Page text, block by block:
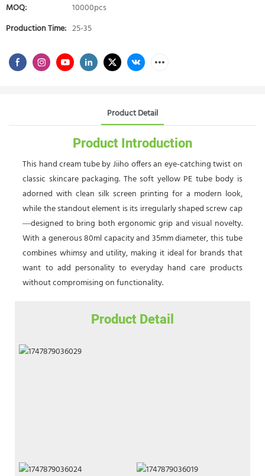
MOQ:
10000pcs
Production Time: 25-35
Product Detail
Product Introduction
This hand cream tube by Jiiho offers an eye-catching twist on
classic skincare packaging. The soft yellow PE tube body is
adorned with clean silk screen printing for a modern look,
while the standout element is its irregularly shaped screw cap
—designed to bring both ergonomic grip and visual novelty.
With a generous 80ml capacity and 35mm diameter, this tube
combines whimsy and utility, making it ideal for brands that
want to add personality to everyday hand care products
without compromising on functionality.
Product Detail